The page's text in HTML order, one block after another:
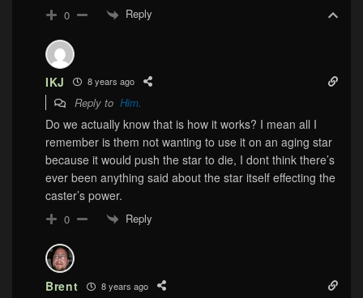
0 Reply
IKJ 8 years ago
Reply to Him.
Do we actually know that is how it works? I mean all I
remember is them not wanting to use it on an aging star
because it would push the star to die, I dont think there’s
ever been anything said about the star itself effecting the
caster’s power.
0 Reply
Brent 8 years ago